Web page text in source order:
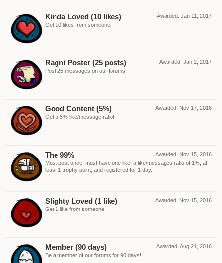
Awarded: Jan 11, 2017
Kinda Loved (10 likes)
Get 10 likes from someone!
Awarded: Jan 2, 2017
Ragni Poster (25 posts)
Post 25 messages on our forums!
Awarded: Nov 17, 2016
Good Content (5%)
Get a 5% like/message ratio!
Awarded: Nov 15, 2016
The 99%
Must post once, must have one like, a like/messages ratio of 1%, at
least 1 trophy point, and registered for 1 day.
Awarded: Nov 15, 2016
Slighty Loved (1 like)
Get 1 like from someone!
Awarded: Aug 21, 2016
Member (90 days)
Be a member of our forums for 90 days!